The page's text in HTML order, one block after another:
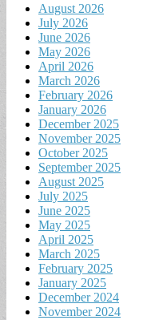
August 2026
July 2026
June 2026
May 2026
April 2026
March 2026
February 2026
January 2026
December 2025
November 2025
October 2025
September 2025
August 2025
July 2025
June 2025
May 2025
April 2025
March 2025
February 2025
January 2025
December 2024
November 2024